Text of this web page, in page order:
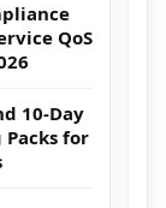
QoS
10-Day
for